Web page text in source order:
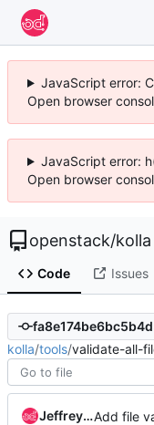
JavaScript error:
Open browser
JavaScript error:
Open browser
openstack/kolla
Code Issues
kolla/tools/validate-all-
Jeffrey Zhang